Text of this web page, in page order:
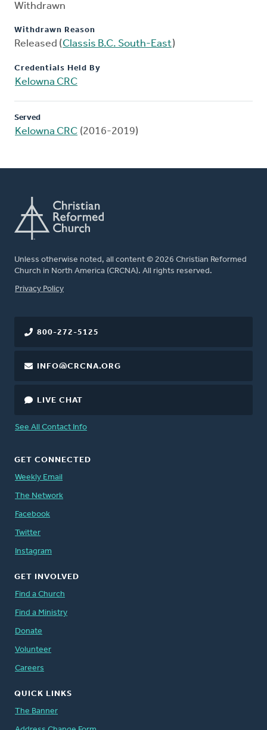
Withdrawn
Withdrawn Reason
Released (Classis B.C. South-East)
Credentials Held By
Kelowna CRC
Served
Kelowna CRC (2016-2019)
Unless otherwise noted, all content © 2026 Christian Reformed
Church in North America (CRCNA). All rights reserved.
FOOTER
Privacy Policy
800-272-5125
INFO@CRCNA.ORG
LIVE CHAT
See All Contact Info
GET CONNECTED
Weekly Email
The Network
Facebook
Twitter
Instagram
GET INVOLVED
Find a Church
Find a Ministry
Donate
Volunteer
Careers
QUICK LINKS
The Banner